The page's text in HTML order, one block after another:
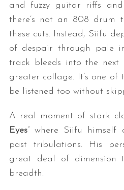
and fuzzy guitar riffs and
there’s not an 808 drum
these cuts. Instead, Siifu
of despair through pale
track bleeds into the
greater collage. It’s one of
be listened too without
A real moment of stark
Eyes” where Siifu himself
past tribulations. His
great deal of dimension
breadth.